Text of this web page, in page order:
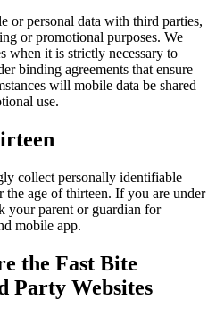
or personal data with third parties,
or promotional purposes. We
when it is strictly necessary to
binding agreements that ensure
will mobile data be shared
use.
collect personally identifiable
age of thirteen. If you are under
your parent or guardian for
mobile app.
the Fast Bite
Party Websites